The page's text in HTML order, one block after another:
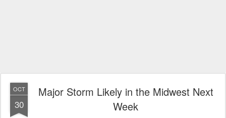
OCT
30
Major Storm Likely in the Midwest Next
Week